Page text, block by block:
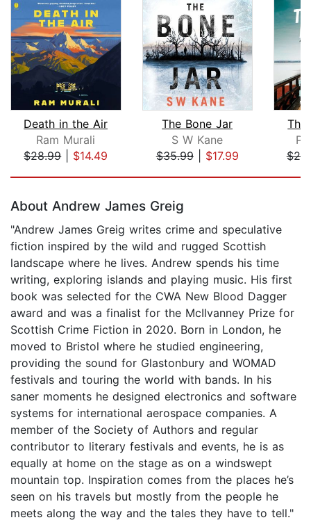
Death in the Air
Ram Murali
$28.99| $14.49
The Bone Jar
S W Kane
$35.99| $17.99
The
About Andrew James Greig
"Andrew James Greig writes crime and speculative
fiction inspired by the wild and rugged Scottish
landscape where he lives. Andrew spends his time
writing, exploring islands and playing music. His first
book was selected for the CWA New Blood Dagger
award and was a finalist for the McIlvanney Prize for
Scottish Crime Fiction in 2020. Born in London, he
moved to Bristol where he studied engineering,
providing the sound for Glastonbury and WOMAD
festivals and touring the world with bands. In his
saner moments he designed electronics and software
systems for international aerospace companies. A
member of the Society of Authors and regular
contributor to literary festivals and events, he is as
equally at home on the stage as on a windswept
mountain top. Inspiration comes from the places he’s
seen on his travels but mostly from the people he
meets along the way and the tales they have to tell."